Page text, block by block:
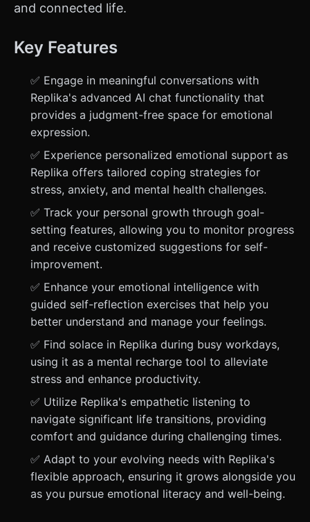
and connected life.
Key Features
✅ Engage in meaningful conversations with
Replika's advanced AI chat functionality that
provides a judgment-free space for emotional
expression.
✅ Experience personalized emotional support as
Replika offers tailored coping strategies for
stress, anxiety, and mental health challenges.
✅ Track your personal growth through goal-
setting features, allowing you to monitor progress
and receive customized suggestions for self-
improvement.
✅ Enhance your emotional intelligence with
guided self-reflection exercises that help you
better understand and manage your feelings.
✅ Find solace in Replika during busy workdays,
using it as a mental recharge tool to alleviate
stress and enhance productivity.
✅ Utilize Replika's empathetic listening to
navigate significant life transitions, providing
comfort and guidance during challenging times.
✅ Adapt to your evolving needs with Replika's
flexible approach, ensuring it grows alongside you
as you pursue emotional literacy and well-being.